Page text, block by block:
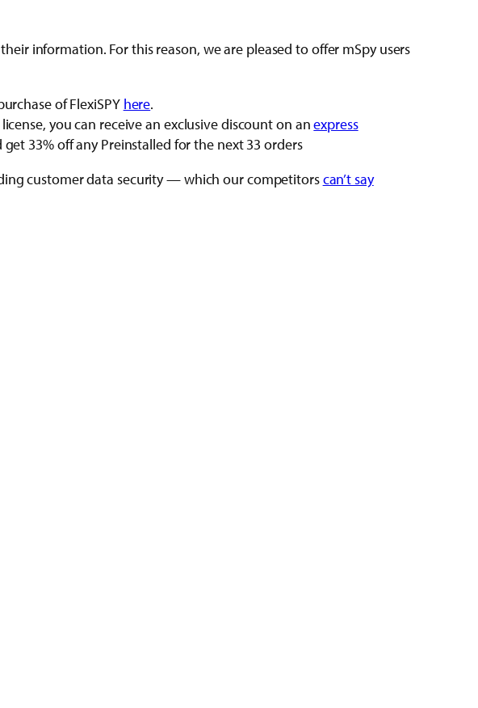
information. For this reason, we are pleased to offer mSpy users
of FlexiSPY here.
you can receive an exclusive discount on anexpress
33% off any Preinstalled for the next 33 orders
customer data security — which our competitorscan’t say